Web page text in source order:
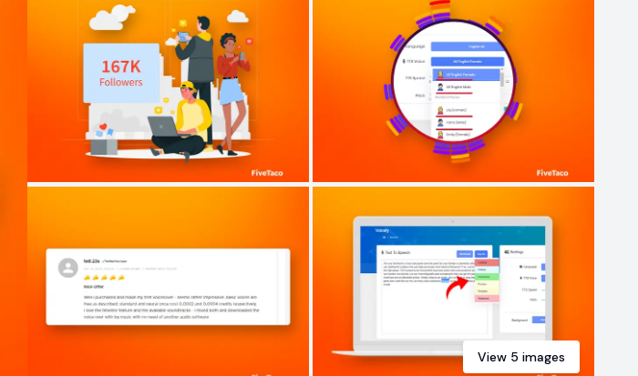
View 5 images